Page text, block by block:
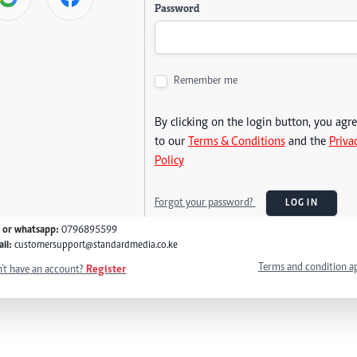
Password
Remember me
By clicking on the login button, you
to our Terms & Conditionsand the
Policy
Forgot your password? LOG IN
or whatsapp: 0796895599
customersupport@standardmedia.co.ke
have an account? Register Terms and condition